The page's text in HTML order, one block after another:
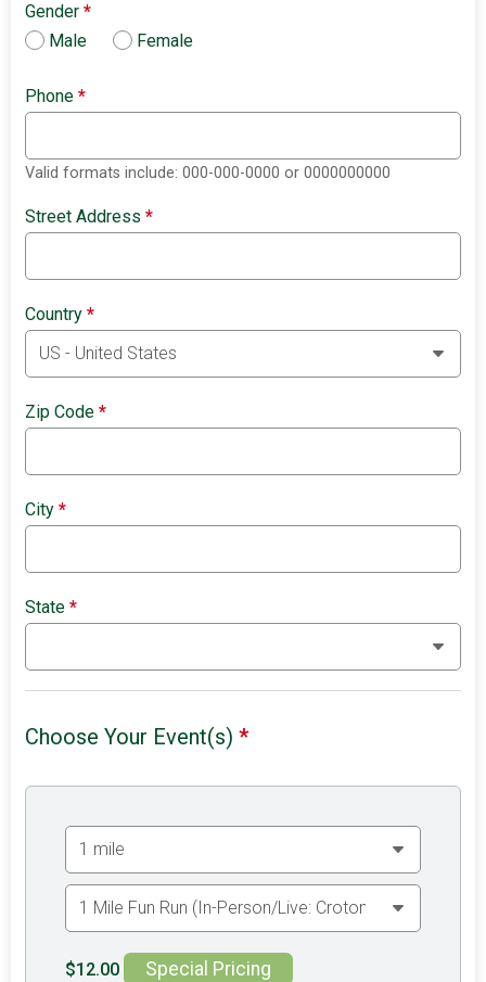
Gender*
Male
Female
Phone*
Valid formats include: 000-000-0000 or 0000000000
Street Address*
Country*
Zip Code*
City*
State*
Choose Your Event(s)*
$12.00 Special Pricing